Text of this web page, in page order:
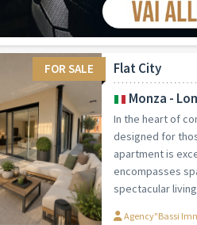
FOR SALE Flat City
Monza -
In the heart of
designed for
apartment is
encompasses
spectacular
Agency"Bassi